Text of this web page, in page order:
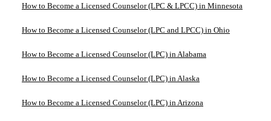
How to Become a Licensed Counselor (LPC & LPCC) in Minnesota
How to Become a Licensed Counselor (LPC and LPCC) in Ohio
How to Become a Licensed Counselor (LPC) in Alabama
How to Become a Licensed Counselor (LPC) in Alaska
How to Become a Licensed Counselor (LPC) in Arizona